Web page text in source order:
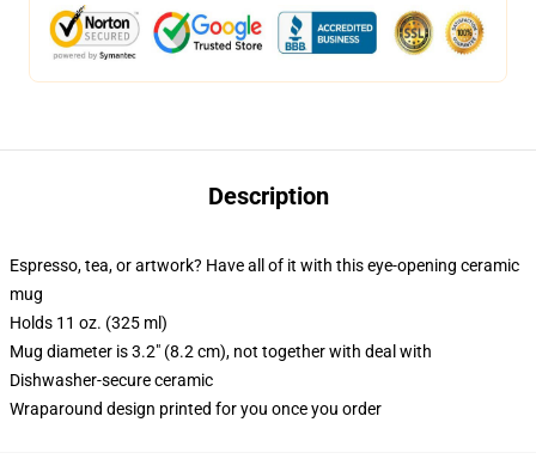
Description
Espresso, tea, or artwork? Have all of it with this eye-opening ceramic
mug
Holds 11 oz. (325 ml)
Mug diameter is 3.2" (8.2 cm), not together with deal with
Dishwasher-secure ceramic
Wraparound design printed for you once you order